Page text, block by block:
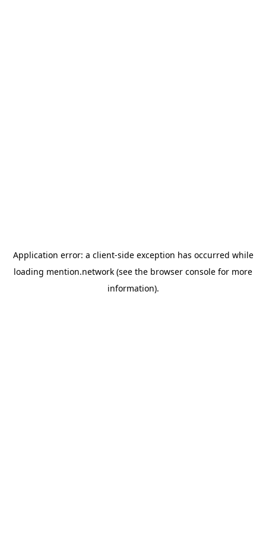
Application error: a client-side exception has occurred while
loading mention.network (see the browser console for more
information).